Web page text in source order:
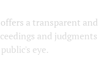
a transparent and
and judgments
eye.